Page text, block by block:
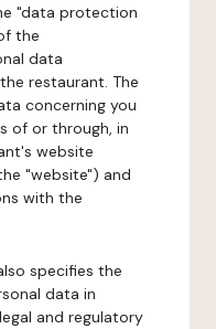
"data protection
the
data
restaurant. The
concerning you
of or through, in
website
"website") and
with the
specifies the
data in
and regulatory